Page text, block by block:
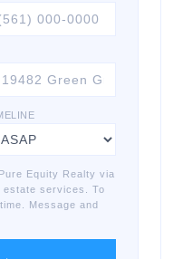
Equity Realty via
services. To
Message and